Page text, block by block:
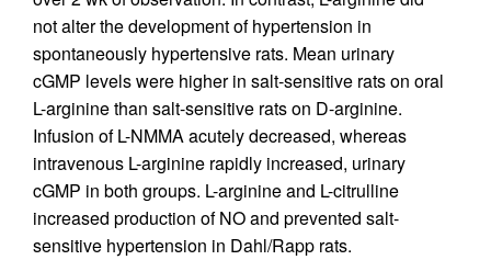
not alter the development of hypertension in
spontaneously hypertensive rats. Mean urinary
cGMP levels were higher in salt-sensitive rats on oral
L-arginine than salt-sensitive rats on D-arginine.
Infusion of L-NMMA acutely decreased, whereas
intravenous L-arginine rapidly increased, urinary
cGMP in both groups. L-arginine and L-citrulline
increased production of NO and prevented salt-
sensitive hypertension in Dahl/Rapp rats.